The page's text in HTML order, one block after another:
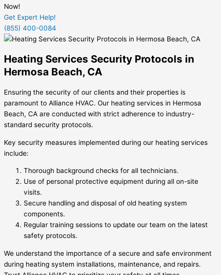
Now!
Get Expert Help!
(855) 400-0084
Heating Services Security Protocols in
Hermosa Beach, CA
Ensuring the security of our clients and their properties is
paramount to Alliance HVAC. Our heating services in Hermosa
Beach, CA are conducted with strict adherence to industry-
standard security protocols.
Key security measures implemented during our heating services
include:
Thorough background checks for all technicians.
Use of personal protective equipment during all on-site
visits.
Secure handling and disposal of old heating system
components.
Regular training sessions to update our team on the latest
safety protocols.
We understand the importance of a secure and safe environment
during heating system installations, maintenance, and repairs.